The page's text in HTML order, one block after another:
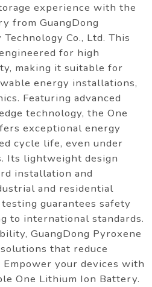
experience with the
from GuangDong
Co., Ltd. This
for high
making it suitable for
energy installations,
Featuring advanced
technology, the One
exceptional energy
cycle life, even under
Its lightweight design
installation and
and residential
guarantees safety
to international standards.
GuangDong Pyroxene
that reduce
your devices with
One Lithium Ion Battery.